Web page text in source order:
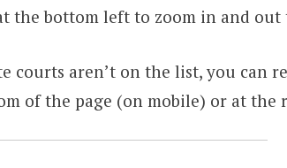
the bottom left to zoom in and
aren’t on the list, you can
of the page (on mobile) or at the